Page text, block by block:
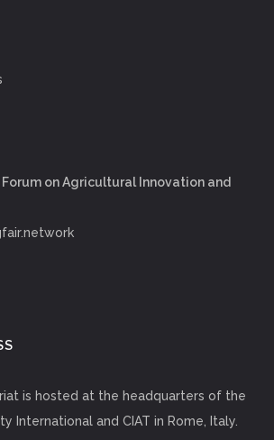
Forum on Agricultural Innovation and
is hosted at the headquarters of the
International and CIAT in Rome, Italy.